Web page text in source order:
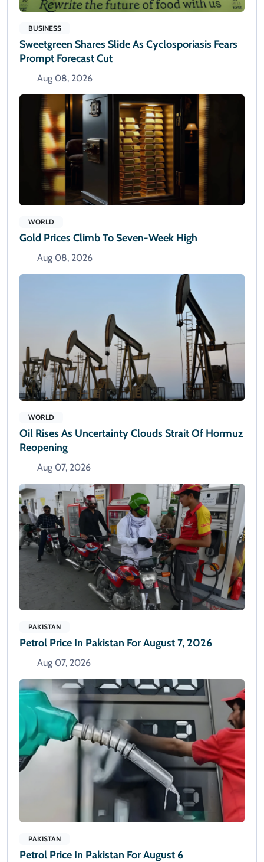
BUSINESS
Sweetgreen Shares Slide As Cyclosporiasis Fears
Prompt Forecast Cut
Aug 08, 2026
WORLD
Gold Prices Climb To Seven-Week High
Aug 08, 2026
WORLD
Oil Rises As Uncertainty Clouds Strait Of Hormuz
Reopening
Aug 07, 2026
PAKISTAN
Petrol Price In Pakistan For August 7, 2026
Aug 07, 2026
PAKISTAN
Petrol Price In Pakistan For August 6